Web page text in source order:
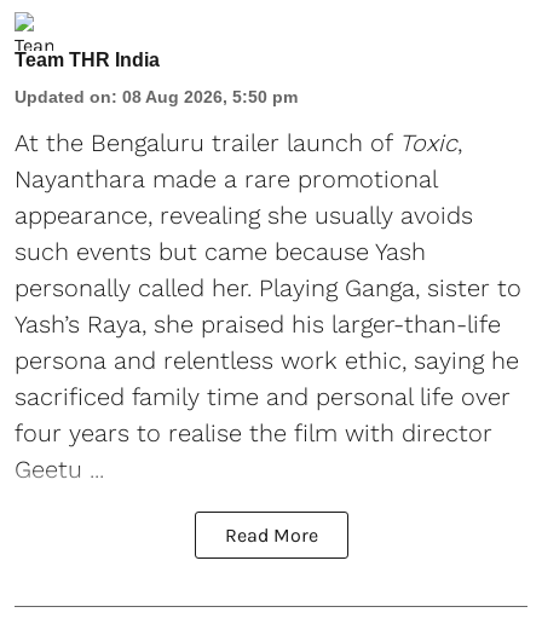
Team THR India
Updated on: 08 Aug 2026, 5:50 pm
At the Bengaluru trailer launch of Toxic,
Nayanthara made a rare promotional
appearance, revealing she usually avoids
such events but came because Yash
personally called her. Playing Ganga, sister to
Yash’s Raya, she praised his larger-than-life
persona and relentless work ethic, saying he
sacrificed family time and personal life over
four years to realise the film with director
Geetu ...
Read More